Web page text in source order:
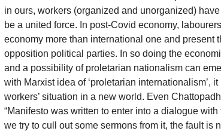
in ours, workers (organized and unorganized)
be a united force. In post-Covid economy,
economy more than international one and present
opposition political parties. In so doing the
and a possibility of proletarian nationalism can
with Marxist idea of ‘proletarian internationalism’,
workers’ situation in a new world. Even
“Manifesto was written to enter into a dialogue
we try to cull out some sermons from it, the fault is